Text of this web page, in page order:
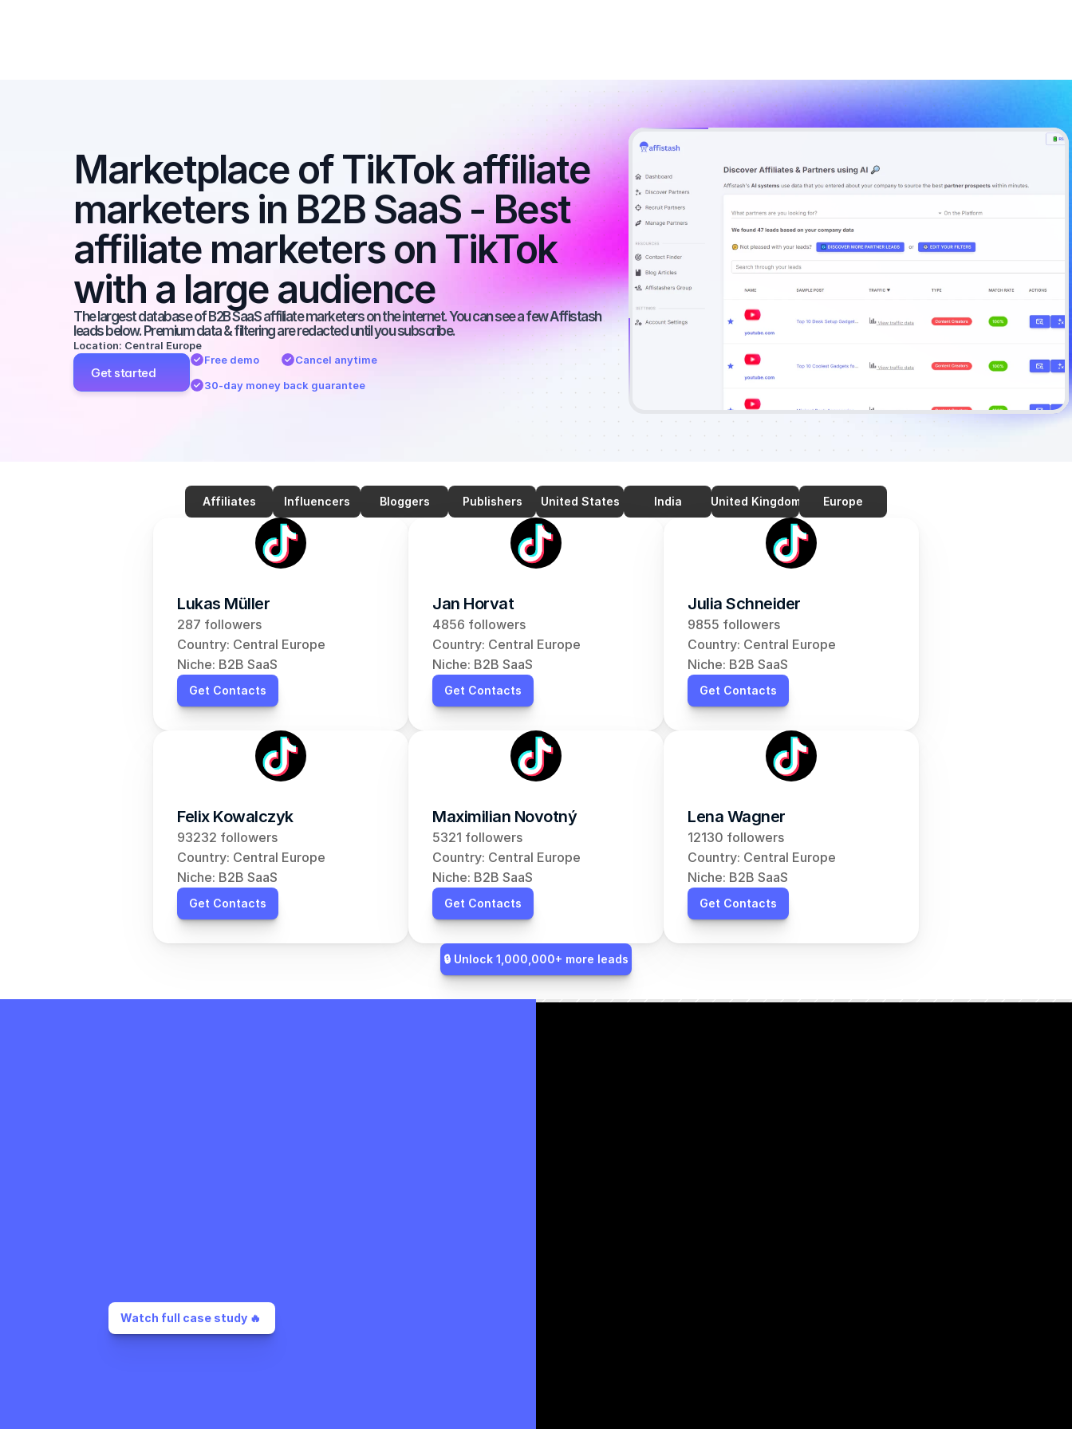
Marketplace of TikTok affiliate
marketers in B2B SaaS - Best
affiliate marketers on TikTok
with a large audience
The largest database of B2B SaaS affiliate marketers on the internet. You can see a few Affistash
leads below. Premium data & filtering are redacted until you subscribe.
Location: Central Europe
Get started
Free demo
Cancel anytime
30-day money back guarantee
Affiliates Influencers Bloggers Publishers United States India United Kingdom Europe
Lukas Müller
287 followers
Country: Central Europe
Niche: B2B SaaS
Get Contacts
Jan Horvat
4856 followers
Country: Central Europe
Niche: B2B SaaS
Get Contacts
Julia Schneider
9855 followers
Country: Central Europe
Niche: B2B SaaS
Get Contacts
Felix Kowalczyk
93232 followers
Country: Central Europe
Niche: B2B SaaS
Get Contacts
Maximilian Novotný
5321 followers
Country: Central Europe
Niche: B2B SaaS
Get Contacts
Lena Wagner
12130 followers
Country: Central Europe
Niche: B2B SaaS
Get Contacts
🔒 Unlock 1,000,000+ more leads
Watch full case study 🔥